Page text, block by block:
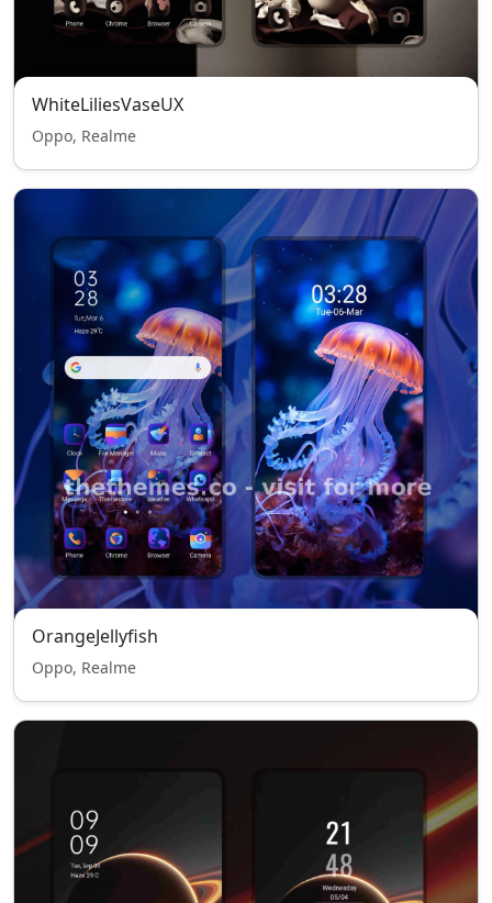
WhiteLiliesVaseUX
Oppo, Realme
OrangeJellyfish
Oppo, Realme